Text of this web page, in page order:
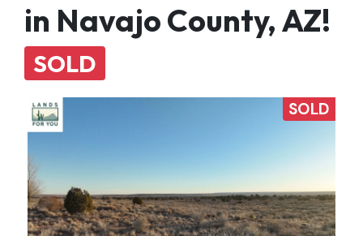
in Navajo County, AZ!
SOLD
SOLD